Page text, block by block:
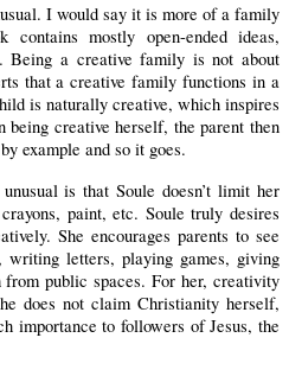
I would say it is more of a family
contains mostly open-ended ideas,
Being a creative family is not about
that a creative family functions in a
is naturally creative, which inspires
being creative herself, the parent then
example and so it goes.
is that Soule doesn’t limit her
paint, etc. Soule truly desires
She encourages parents to see
writing letters, playing games, giving
from public spaces.For her, creativity
does not claim Christianity herself,
importance to followers of Jesus, the